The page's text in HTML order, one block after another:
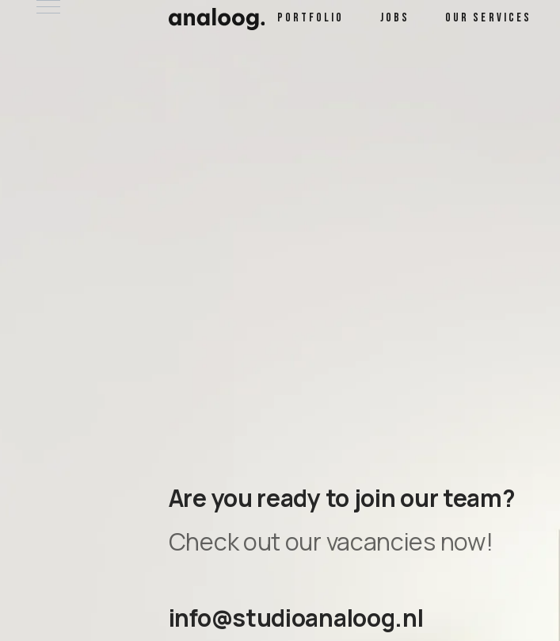
Portfolio jobs our services
Are you ready to join our team?
Check out our vacancies now!
info@studioanaloog.nl